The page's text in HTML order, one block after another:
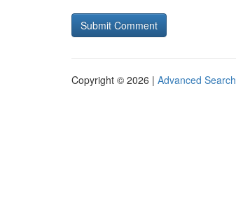
Copyright © 2026 | Advanced Search